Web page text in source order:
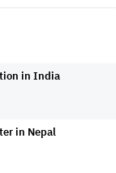
in India
in Nepal